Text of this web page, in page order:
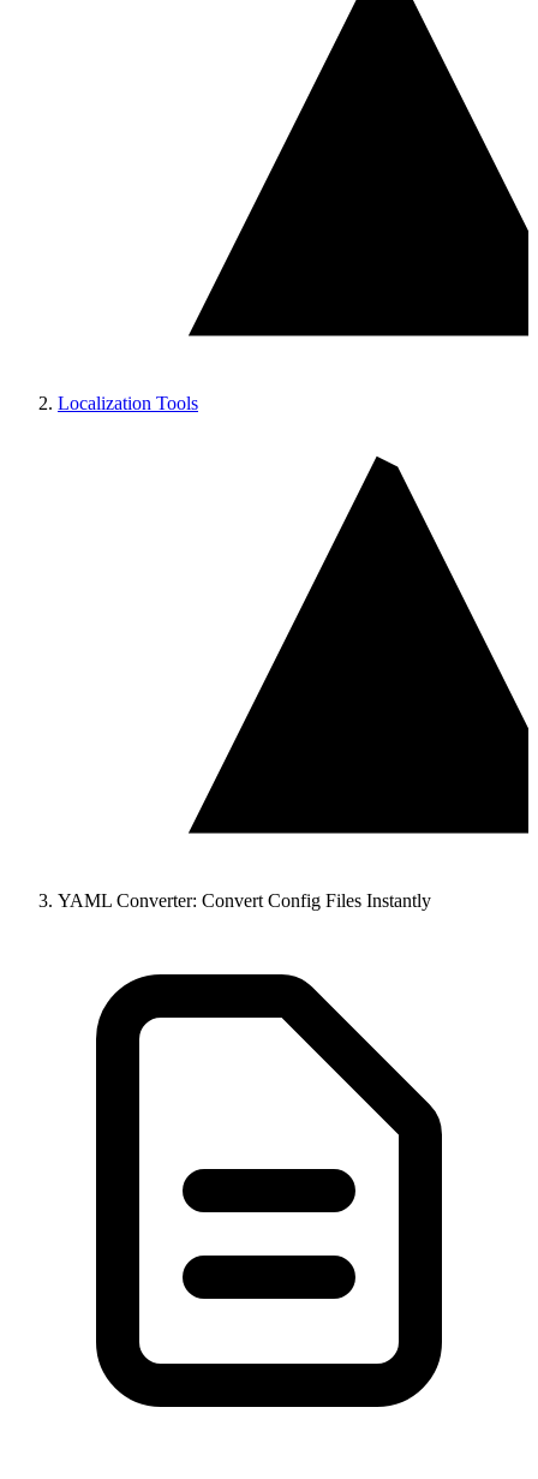
Localization Tools
YAML Converter: Convert Config Files Instantly